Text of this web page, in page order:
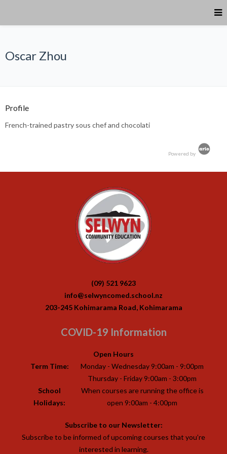
Oscar Zhou
Profile
French-trained pastry sous chef and chocolati
Powered by
(09) 521 9623
info@selwyncomed.school.nz
203-245 Kohimarama Road, Kohimarama
COVID-19 Information
Open Hours
Term Time:
Monday - Wednesday 9:00am - 9:00pm
Thursday - Friday 9:00am - 3:00pm
School
Holidays:
When courses are running the office is
open 9:00am - 4:00pm
Subscribe to our Newsletter:
Subscribe to be informed of upcoming courses that you’re
interested in learning.